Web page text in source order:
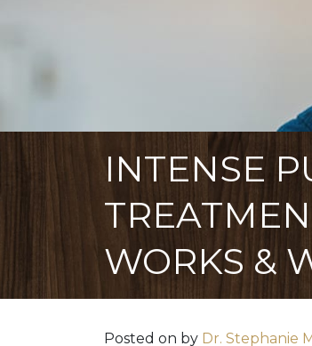
INTENSE
WORKS &
Posted on by Dr. Stephanie